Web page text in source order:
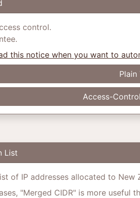
control.
this notice when you want to
Plain
Access-
List
of IP addresses allocated to New
"Merged CIDR" is more useful